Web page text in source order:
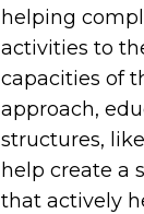
helping
activities to
capacities of
approach,
structures,
help create a
that actively